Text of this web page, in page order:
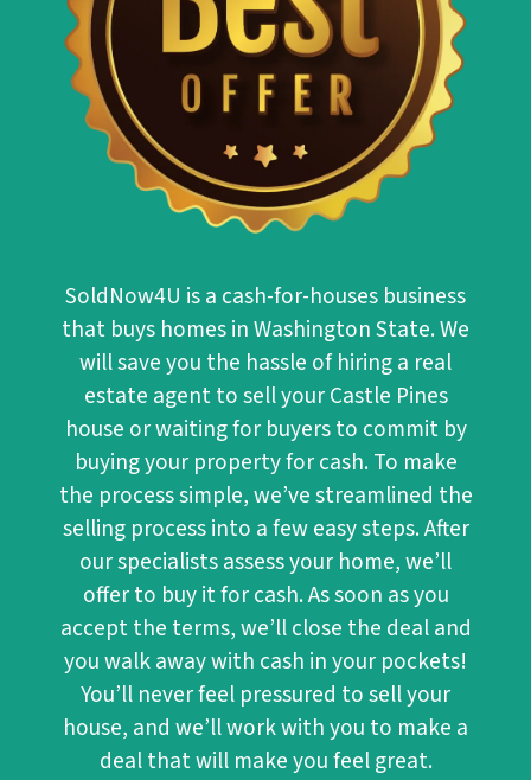
SoldNow4U is a cash-for-houses business
that buys homes in Washington State. We
will save you the hassle of hiring a real
estate agent to sell your Castle Pines
house or waiting for buyers to commit by
buying your property for cash. To make
the process simple, we’ve streamlined the
selling process into a few easy steps. After
our specialists assess your home, we’ll
offer to buy it for cash. As soon as you
accept the terms, we’ll close the deal and
you walk away with cash in your pockets!
You’ll never feel pressured to sell your
house, and we’ll work with you to make a
deal that will make you feel great.